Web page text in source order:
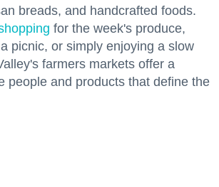
breads, and handcrafted foods.
for the week's produce,
picnic, or simply enjoying a slow
farmers markets offer a
people and products that define the